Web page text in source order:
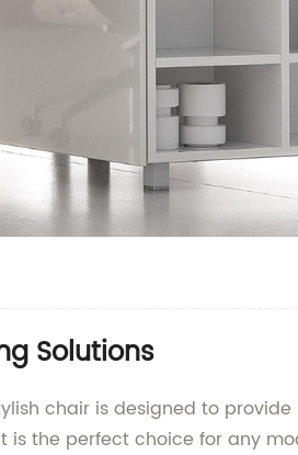
Solutions
chair is designed to
the perfect choice for any